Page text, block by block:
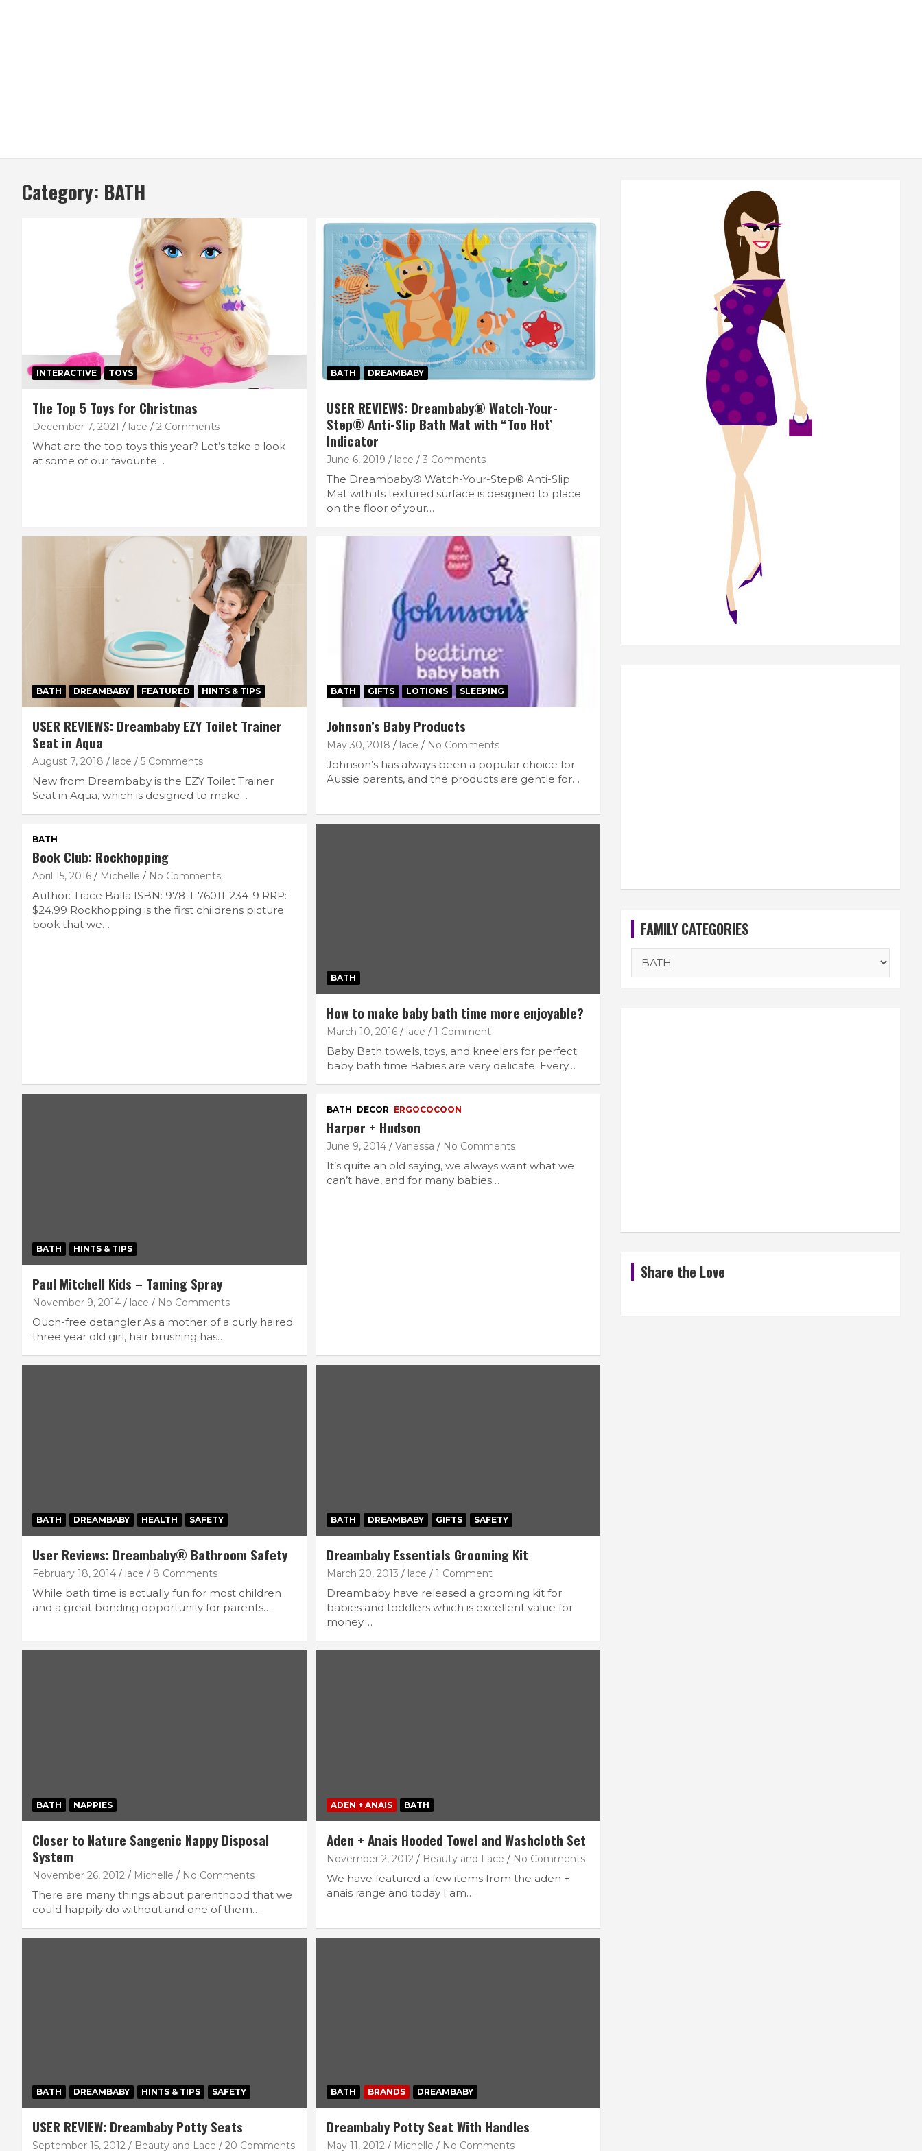
Category: BATH
INTERACTIVE TOYS
The Top 5 Toys for Christmas
December 7, 2021 lace 2 Comments
What are the top toys this year? Let’s take a look
at some of our favourite…
BATH DREAMBABY
USER REVIEWS: Dreambaby® Watch-Your-
Step® Anti-Slip Bath Mat with “Too Hot’
Indicator
June 6, 2019 lace 3 Comments
The Dreambaby® Watch-Your-Step® Anti-Slip
Mat with its textured surface is designed to place
on the floor of your…
BATH DREAMBABY FEATURED HINTS & TIPS
USER REVIEWS: Dreambaby EZY Toilet Trainer
Seat in Aqua
August 7, 2018 lace 5 Comments
New from Dreambaby is the EZY Toilet Trainer
Seat in Aqua, which is designed to make…
BATH GIFTS LOTIONS SLEEPING
Johnson’s Baby Products
May 30, 2018 lace No Comments
Johnson’s has always been a popular choice for
Aussie parents, and the products are gentle for…
BATH
Book Club: Rockhopping
April 15, 2016 Michelle No Comments
Author: Trace Balla ISBN: 978-1-76011-234-9 RRP:
$24.99 Rockhopping is the first childrens picture
book that we…
BATH
How to make baby bath time more enjoyable?
March 10, 2016 lace 1 Comment
Baby Bath towels, toys, and kneelers for perfect
baby bath time Babies are very delicate. Every…
BATH HINTS & TIPS
Paul Mitchell Kids – Taming Spray
November 9, 2014 lace No Comments
Ouch-free detangler As a mother of a curly haired
three year old girl, hair brushing has…
BATH DECOR ERGOCOCOON
Harper + Hudson
June 9, 2014 Vanessa No Comments
It’s quite an old saying, we always want what we
can’t have, and for many babies…
BATH DREAMBABY HEALTH SAFETY
User Reviews: Dreambaby® Bathroom Safety
February 18, 2014 lace 8 Comments
While bath time is actually fun for most children
and a great bonding opportunity for parents…
BATH DREAMBABY GIFTS SAFETY
Dreambaby Essentials Grooming Kit
March 20, 2013 lace 1 Comment
Dreambaby have released a grooming kit for
babies and toddlers which is excellent value for
money.…
BATH NAPPIES
Closer to Nature Sangenic Nappy Disposal
System
November 26, 2012 Michelle No Comments
There are many things about parenthood that we
could happily do without and one of them…
ADEN + ANAIS BATH
Aden + Anais Hooded Towel and Washcloth Set
November 2, 2012 Beauty and Lace No Comments
We have featured a few items from the aden +
anais range and today I am…
BATH DREAMBABY HINTS & TIPS SAFETY
USER REVIEW: Dreambaby Potty Seats
September 15, 2012 Beauty and Lace 20 Comments
BATH BRANDS DREAMBABY
Dreambaby Potty Seat With Handles
May 11, 2012 Michelle No Comments
FAMILY CATEGORIES
CATEGORIES
Share the Love